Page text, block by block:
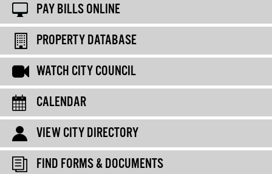
PAY BILLS ONLINE
PROPERTY DATABASE
WATCH CITY COUNCIL
CALENDAR
VIEW CITY DIRECTORY
FIND FORMS & DOCUMENTS